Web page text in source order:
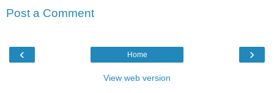
Post a Comment
‹ ›
Home
View web version